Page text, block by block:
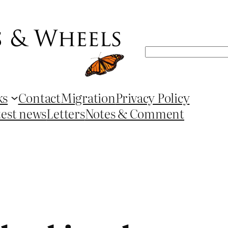
Search
ContactMigrationPrivacy Policy
newsLettersNotes & Comment